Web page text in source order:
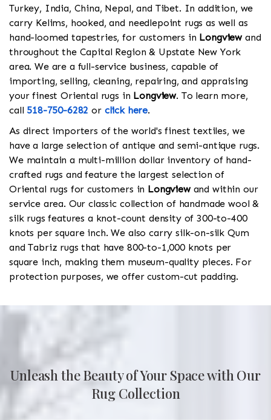
Turkey, India, China, Nepal, and Tibet. In addition, we
carry Kelims, hooked, and needlepoint rugs as well as
hand-loomed tapestries, for customers in Longviewand
throughout the Capital Region & Upstate New York
area. We are a full-service business, capable of
importing, selling, cleaning, repairing, and appraising
your finest Oriental rugs in Longview. To learn more,
call 518-750-6282 or click here.
As direct importers of the world's finest textiles, we
have a large selection of antique and semi-antique rugs.
We maintain a multi-million dollar inventory of hand-
crafted rugs and feature the largest selection of
Oriental rugs for customers in Longviewand within our
service area. Our classic collection of handmade wool &
silk rugs features a knot-count density of 300-to-400
knots per square inch. We also carry silk-on-silk Qum
and Tabriz rugs that have 800-to-1,000 knots per
square inch, making them museum-quality pieces. For
protection purposes, we offer custom-cut padding.
Unleash the Beauty of Your Space with Our
Rug Collection